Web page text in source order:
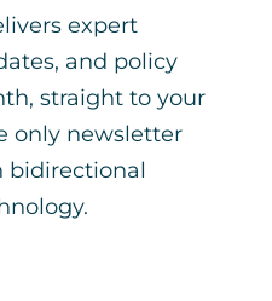
expert
and policy
straight to your
only newsletter
bidirectional